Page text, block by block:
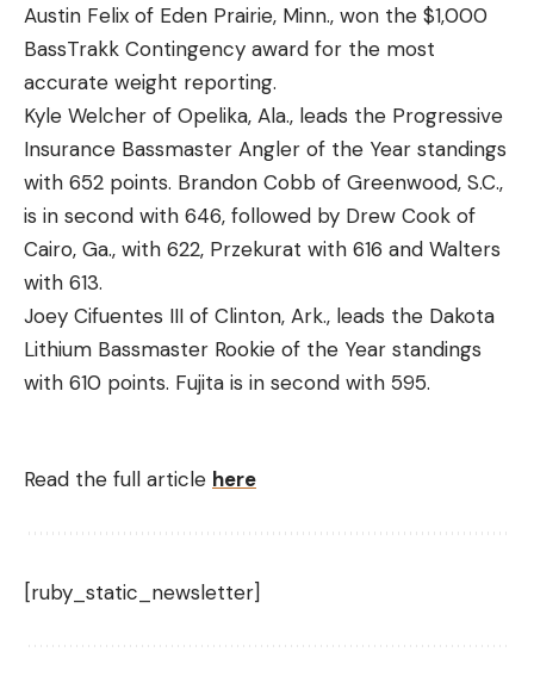
Austin Felix of Eden Prairie, Minn., won the $1,000
BassTrakk Contingency award for the most
accurate weight reporting.
Kyle Welcher of Opelika, Ala., leads the Progressive
Insurance Bassmaster Angler of the Year standings
with 652 points. Brandon Cobb of Greenwood, S.C.,
is in second with 646, followed by Drew Cook of
Cairo, Ga., with 622, Przekurat with 616 and Walters
with 613.
Joey Cifuentes III of Clinton, Ark., leads the Dakota
Lithium Bassmaster Rookie of the Year standings
with 610 points. Fujita is in second with 595.
Read the full article here
[ruby_static_newsletter]